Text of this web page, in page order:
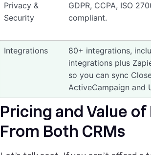
Privacy &
Security
GDPR, CCPA, ISO
compliant.
Integrations
80+ integrations,
integrations plus
so you can sync
ActiveCampaign and
Pricing and Value
From Both CRMs